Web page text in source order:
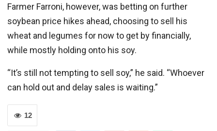
Farmer Farroni, however, was betting on further
soybean price hikes ahead, choosing to sell his
wheat and legumes for now to get by financially,
while mostly holding onto his soy.
“It’s still not tempting to sell soy,” he said. “Whoever
can hold out and delay sales is waiting.”
12